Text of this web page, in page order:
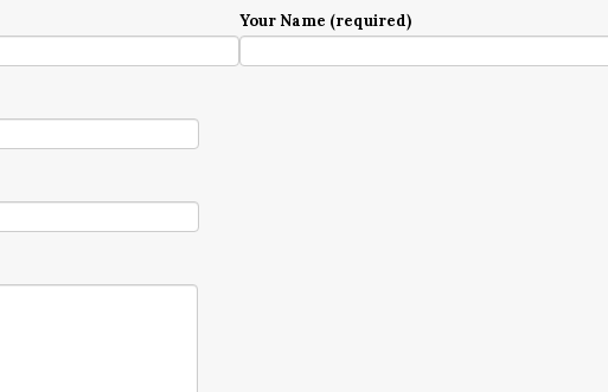
Your Name (required)